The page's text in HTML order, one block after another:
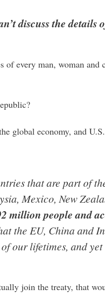
discuss the details
of every man, woman
global economy, and
that are part of
Mexico, New
million people and
the EU, China and
our lifetimes, and
join the treaty, that